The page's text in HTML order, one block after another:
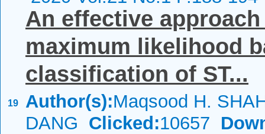
19
An effective
maximum likelihood
classification of ST...
Author(s):Maqsood H.
DANG Clicked:10657